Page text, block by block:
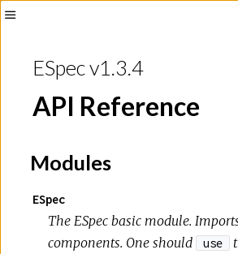
ESpec v1.3.4
API Reference
Modules
ESpec
The ESpec basic module.
components. One should
use